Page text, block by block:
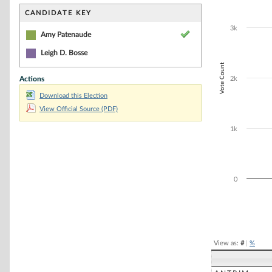
CANDIDATE KEY
Amy Patenaude
Leigh D. Bosse
Actions
Download this Election
View Official Source (PDF)
The chart has
The chart has
Vote Count
0
1k
2k
3k
View as: #| %